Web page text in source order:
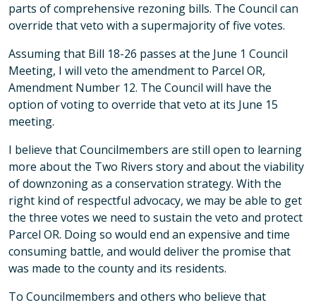
parts of comprehensive rezoning bills. The Council can
override that veto with a supermajority of five votes.
Assuming that Bill 18-26 passes at the June 1 Council
Meeting, I will veto the amendment to Parcel OR,
Amendment Number 12. The Council will have the
option of voting to override that veto at its June 15
meeting.
I believe that Councilmembers are still open to learning
more about the Two Rivers story and about the viability
of downzoning as a conservation strategy. With the
right kind of respectful advocacy, we may be able to get
the three votes we need to sustain the veto and protect
Parcel OR. Doing so would end an expensive and time
consuming battle, and would deliver the promise that
was made to the county and its residents.
To Councilmembers and others who believe that